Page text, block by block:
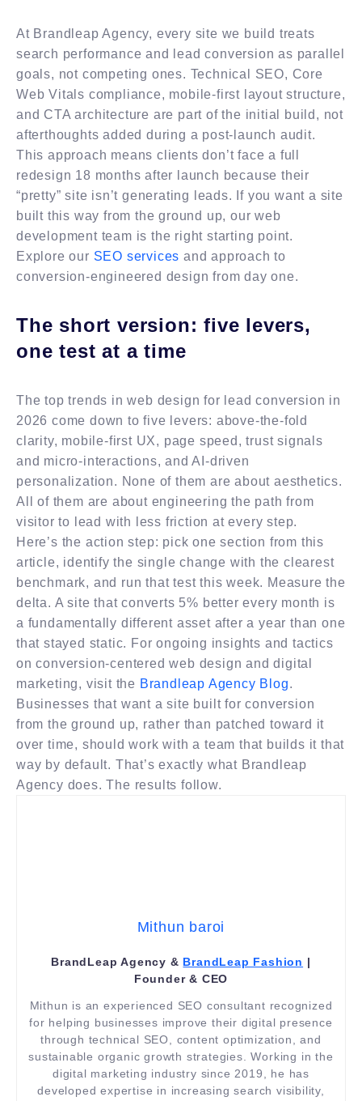
At Brandleap Agency, every site we build treats
search performance and lead conversion as parallel
goals, not competing ones. Technical SEO, Core
Web Vitals compliance, mobile-first layout structure,
and CTA architecture are part of the initial build, not
afterthoughts added during a post-launch audit.
This approach means clients don’t face a full
redesign 18 months after launch because their
“pretty” site isn’t generating leads. If you want a site
built this way from the ground up, our web
development team is the right starting point.
Explore our SEO services and approach to
conversion-engineered design from day one.
The short version: five levers,
one test at a time
The top trends in web design for lead conversion in
2026 come down to five levers: above-the-fold
clarity, mobile-first UX, page speed, trust signals
and micro-interactions, and AI-driven
personalization. None of them are about aesthetics.
All of them are about engineering the path from
visitor to lead with less friction at every step.
Here’s the action step: pick one section from this
article, identify the single change with the clearest
benchmark, and run that test this week. Measure the
delta. A site that converts 5% better every month is
a fundamentally different asset after a year than one
that stayed static. For ongoing insights and tactics
on conversion-centered web design and digital
marketing, visit the Brandleap Agency Blog.
Businesses that want a site built for conversion
from the ground up, rather than patched toward it
over time, should work with a team that builds it that
way by default. That’s exactly what Brandleap
Agency does. The results follow.
Mithun baroi
BrandLeap Agency & BrandLeap Fashion |
Founder & CEO
Mithun is an experienced SEO consultant recognized
for helping businesses improve their digital presence
through technical SEO, content optimization, and
sustainable organic growth strategies. Working in the
digital marketing industry since 2019, he has
developed expertise in increasing search visibility,